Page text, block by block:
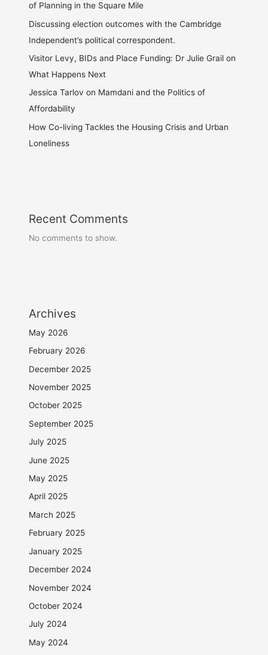
of Planning in the Square Mile
Discussing election outcomes with the Cambridge
Independent’s political correspondent.
Visitor Levy, BIDs and Place Funding: Dr Julie Grail on
What Happens Next
Jessica Tarlov on Mamdani and the Politics of
Affordability
How Co-living Tackles the Housing Crisis and Urban
Loneliness
Recent Comments
No comments to show.
Archives
May 2026
February 2026
December 2025
November 2025
October 2025
September 2025
July 2025
June 2025
May 2025
April 2025
March 2025
February 2025
January 2025
December 2024
November 2024
October 2024
July 2024
May 2024